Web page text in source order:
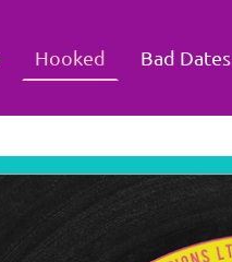
Hooked Bad Dates